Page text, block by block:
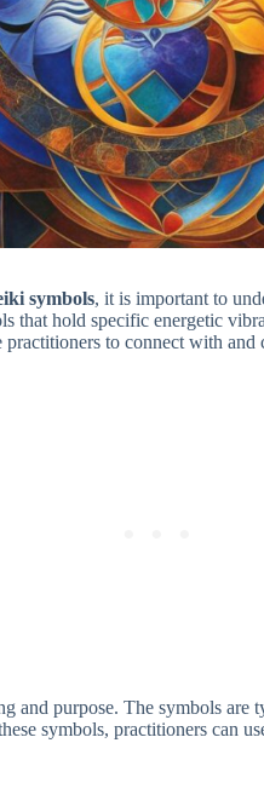
symbols, it is important to
that hold specific energetic
to connect with
and purpose. The symbols
symbols, practitioners can